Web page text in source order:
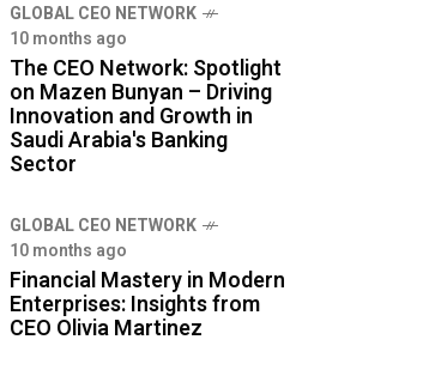
GLOBAL CEO NETWORK
10 months ago
The CEO Network: Spotlight
on Mazen Bunyan – Driving
Innovation and Growth in
Saudi Arabia's Banking
Sector
GLOBAL CEO NETWORK
10 months ago
Financial Mastery in Modern
Enterprises: Insights from
CEO Olivia Martinez